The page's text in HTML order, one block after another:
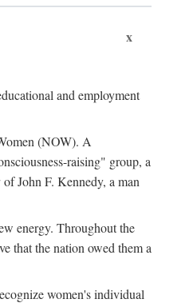
x
and employment
(NOW). A
raising" group, a
John F. Kennedy, a man
energy. Throughout the
that the nation owed them a
women's individual